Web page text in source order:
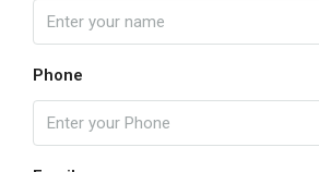
Phone